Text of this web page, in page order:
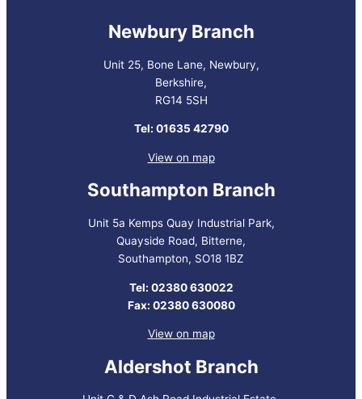
Newbury Branch
Unit 25, Bone Lane, Newbury,
Berkshire,
RG14 5SH
Tel: 01635 42790
View on map
Southampton Branch
Unit 5a Kemps Quay Industrial Park,
Quayside Road, Bitterne,
Southampton, SO18 1BZ
Tel: 02380 630022
Fax: 02380 630080
View on map
Aldershot Branch